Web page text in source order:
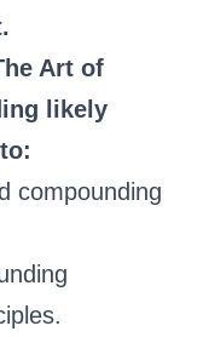
Art of
likely
compounding